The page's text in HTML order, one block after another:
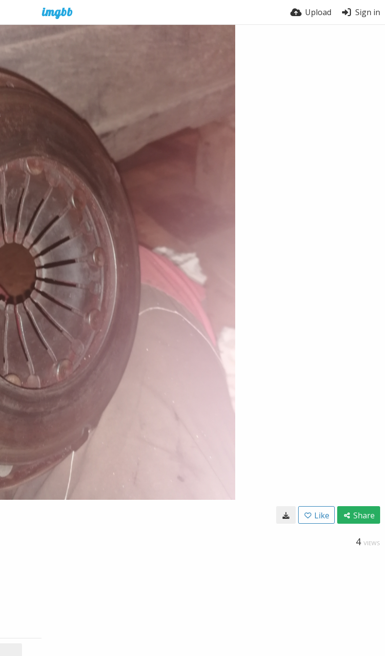
Upload Sign in
Like Share
4 VIEWS